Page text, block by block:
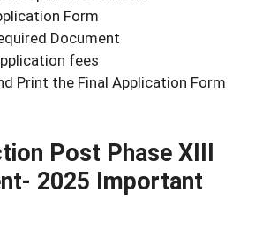
Form
Document
fees
Print the Final Application Form
Post Phase XIII
2025 Important